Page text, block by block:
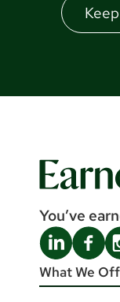
You’ve
What We